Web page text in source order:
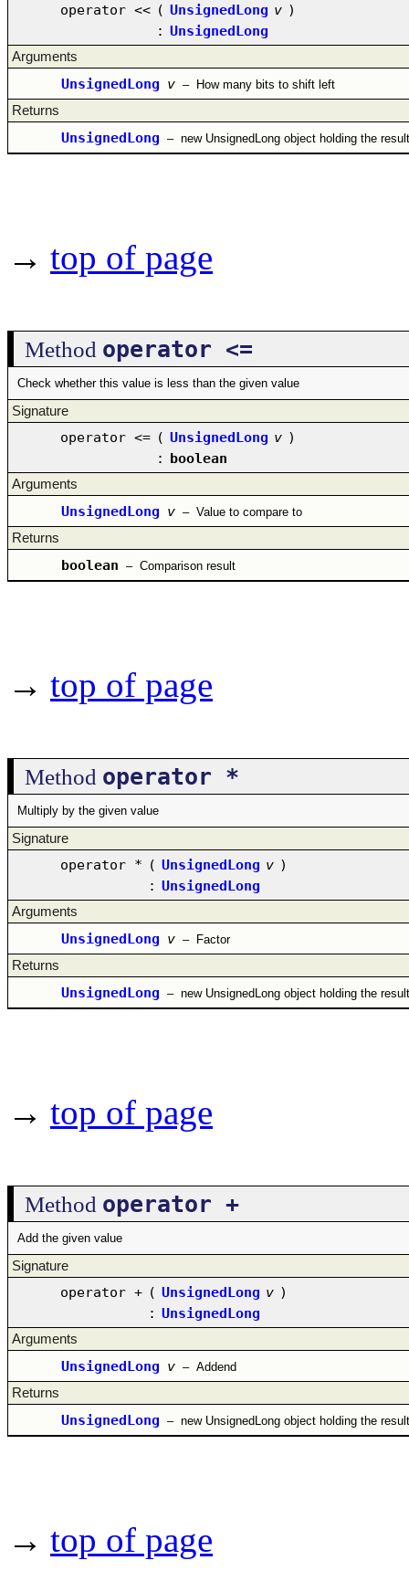
operator << ( UnsignedLong v )
: UnsignedLong
Arguments
UnsignedLong v – How many bits to shift left
Returns
UnsignedLong – new UnsignedLong object holding the result
→ top of page
Method operator <=
Check whether this value is less than the given value
Signature
operator <= ( UnsignedLong v )
: boolean
Arguments
UnsignedLong v – Value to compare to
Returns
boolean – Comparison result
→ top of page
Method operator *
Multiply by the given value
Signature
operator * ( UnsignedLong v )
: UnsignedLong
Arguments
UnsignedLong v – Factor
Returns
UnsignedLong – new UnsignedLong object holding the result
→ top of page
Method operator +
Add the given value
Signature
operator + ( UnsignedLong v )
: UnsignedLong
Arguments
UnsignedLong v – Addend
Returns
UnsignedLong – new UnsignedLong object holding the result
→ top of page